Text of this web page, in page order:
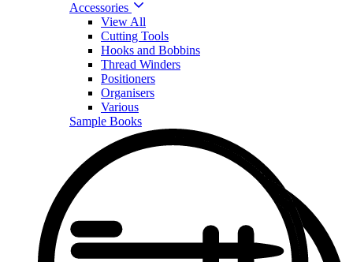
Accessories
View All
Cutting Tools
Hooks and Bobbins
Thread Winders
Positioners
Organisers
Various
Sample Books